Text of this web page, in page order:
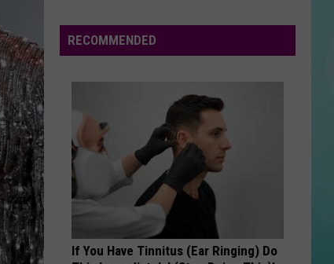
Out
The
RECOMMENDED
If You Have Tinnitus (Ear Ringing) Do